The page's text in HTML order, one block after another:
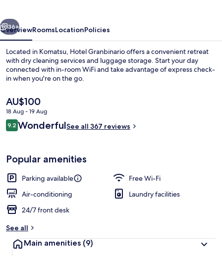
Next
36+
OverviewRoomsLocationPolicies
Located in Komatsu, Hotel Granbinario offers a convenient retreat
with dry cleaning services and luggage storage. Start your day
connected with in-room WiFi and take advantage of express check-
in when you're on the go.
The
current
price
is
AU$100
18 Aug - 19 Aug
Reviews
9.29.2 out of 10
WonderfulSee all 367 reviews
Popular amenities
Parking available
Free Wi-Fi
Air-conditioning
Laundry facilities
24/7 front desk
See all
Main amenities (9)